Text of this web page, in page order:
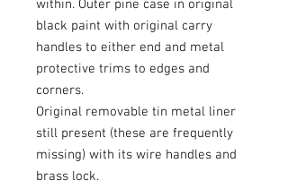
within. Outer pine case in original
black paint with original carry
handles to either end and metal
protective trims to edges and
corners.
Original removable tin metal liner
still present (these are frequently
missing) with its wire handles and
brass lock.